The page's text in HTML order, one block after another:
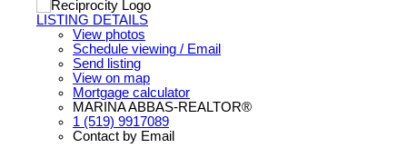
LISTING DETAILS
View photos
Schedule viewing / Email
Send listing
View on map
Mortgage calculator
MARINA ABBAS-REALTOR®
1 (519) 9917089
Contact by Email